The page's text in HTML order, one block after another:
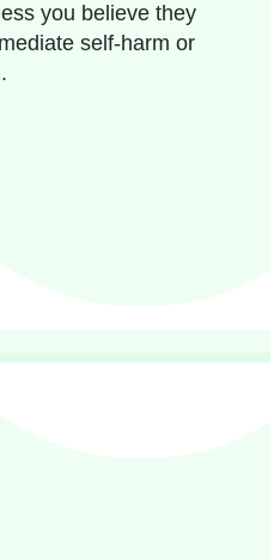
you believe they
self-harm or